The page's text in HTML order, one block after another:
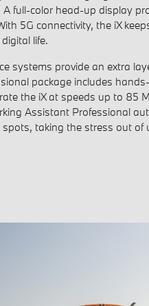
full-color head-up display
5G connectivity, the iX
life.
systems provide an extra
package includes
the iX at speeds up to 85
Assistant Professional
taking the stress out of